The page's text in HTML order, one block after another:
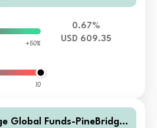
+50%
10
0.67%
USD 609.35
Global Funds-PineBridge